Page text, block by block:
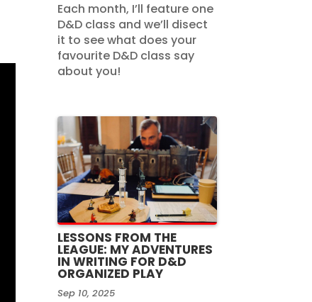
Each month, I’ll feature one
D&D class and we’ll disect
it to see what does your
favourite D&D class say
about you!
LESSONS FROM THE
LEAGUE: MY ADVENTURES
IN WRITING FOR D&D
ORGANIZED PLAY
Sep 10, 2025